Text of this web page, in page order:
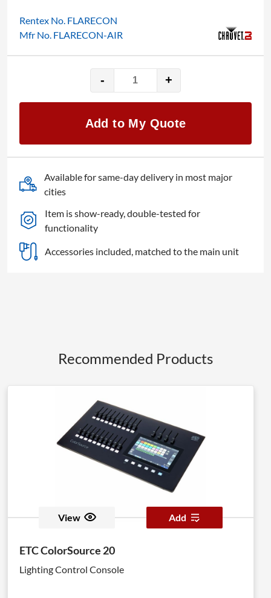
Rentex No. FLARECON
Mfr No. FLARECON-AIR
-
Chauvet
FlareCON
quantity
+
Add to My Quote
Available for same-day delivery in most major
cities
Item is show-ready, double-tested for
functionality
Accessories included, matched to the main unit
Recommended Products
View Add
ETC ColorSource 20
Lighting Control Console